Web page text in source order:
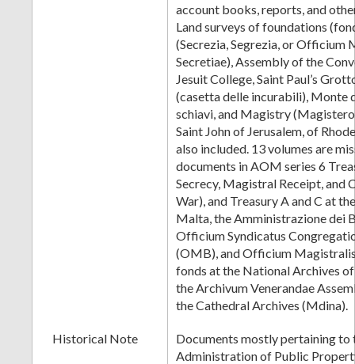
account books, reports, and
Land surveys of foundations
(Secrezia, Segrezia, or Officium
Secretiae), Assembly of the
Jesuit College, Saint Paul’s
(casetta delle incurabili), Monte
schiavi, and Magistry
Saint John of Jerusalem, of
also included. 13 volumes are
documents in AOM series 6
Secrecy, Magistral Receipt, and
War), and Treasury A and C at
Malta, the Amministrazione dei
Officium Syndicatus
(OMB), and Officium
fonds at the National Archives
the Archivum Venerandae
the Cathedral Archives (Mdina).
Historical Note
Documents mostly pertaining
Administration of Public